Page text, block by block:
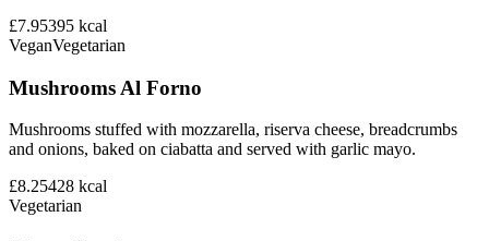
£7.95395 kcal
VeganVegetarian
Mushrooms Al Forno
Mushrooms stuffed with mozzarella, riserva cheese, breadcrumbs
and onions, baked on ciabatta and served with garlic mayo.
£8.25428 kcal
Vegetarian